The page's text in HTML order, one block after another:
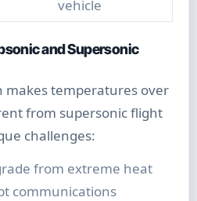
vehicle
and Supersonic
makes temperatures over
from supersonic flight
challenges:
from extreme heat
communications